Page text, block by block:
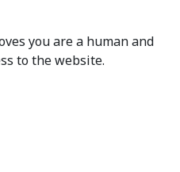
you are a human and
to the website.